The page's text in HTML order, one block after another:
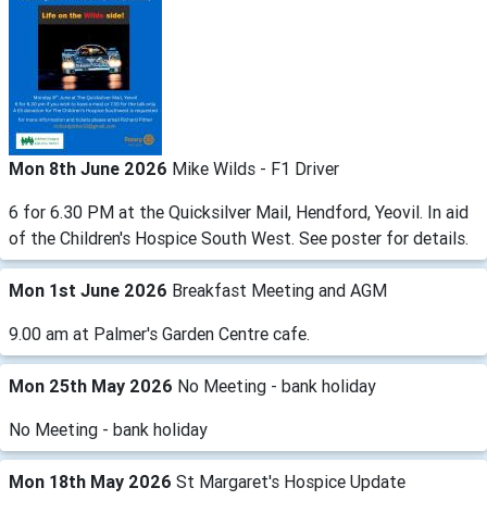
Mon 8th June 2026 Mike Wilds - F1 Driver
6 for 6.30 PM at the Quicksilver Mail, Hendford, Yeovil. In aid
of the Children's Hospice South West. See poster for details.
Mon 1st June 2026 Breakfast Meeting and AGM
9.00 am at Palmer's Garden Centre cafe.
Mon 25th May 2026 No Meeting - bank holiday
No Meeting - bank holiday
Mon 18th May 2026 St Margaret's Hospice Update